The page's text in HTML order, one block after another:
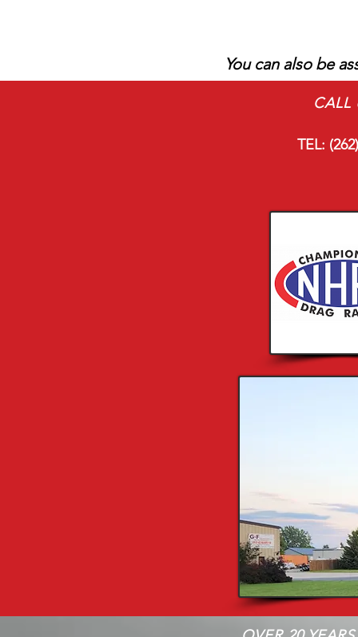
You can also be
CALL
TEL: